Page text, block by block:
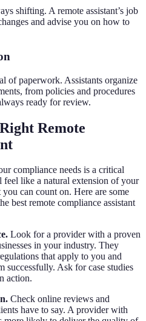
shifting. A remote assistant’s job
and advise you on how to
of paperwork. Assistants organize
from policies and procedures
ready for review.
Remote
compliance needs is a critical
like a natural extension of your
can count on. Here are some
best remote compliance assistant
Look for a provider with a proven
in your industry. They
that apply to you and
successfully. Ask for case studies
action.
Check online reviews and
have to say. A provider with